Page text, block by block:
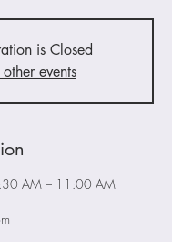
is Closed
events
AM – 11:00 AM